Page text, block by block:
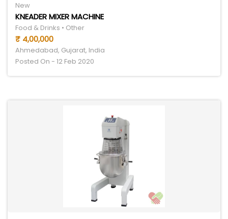
New
KNEADER MIXER MACHINE
Food & Drinks • Other
₹ 4,00,000
Ahmedabad, Gujarat, India
Posted On - 12 Feb 2020